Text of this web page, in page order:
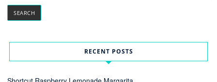
RECENT POSTS